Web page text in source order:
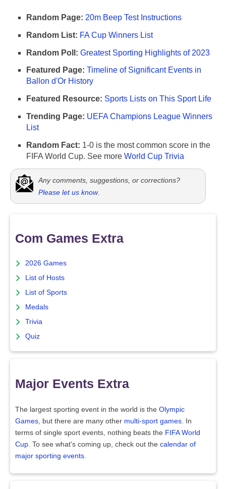
Random Page: 20m Beep Test Instructions
Random List: FA Cup Winners List
Random Poll: Greatest Sporting Highlights of 2023
Featured Page: Timeline of Significant Events in
Ballon d'Or History
Featured Resource: Sports Lists on This Sport Life
Trending Page: UEFA Champions League Winners
List
Random Fact: 1-0 is the most common score in the
FIFA World Cup. See more World Cup Trivia
Any comments, suggestions, or corrections?
Please let us know.
Com Games Extra
2026 Games
List of Hosts
List of Sports
Medals
Trivia
Quiz
Major Events Extra
The largest sporting event in the world is the Olympic
Games , but there are many other multi-sport games . In
terms of single sport events, nothing beats the FIFA World
Cup . To see what's coming up, check out the calendar of
major sporting events